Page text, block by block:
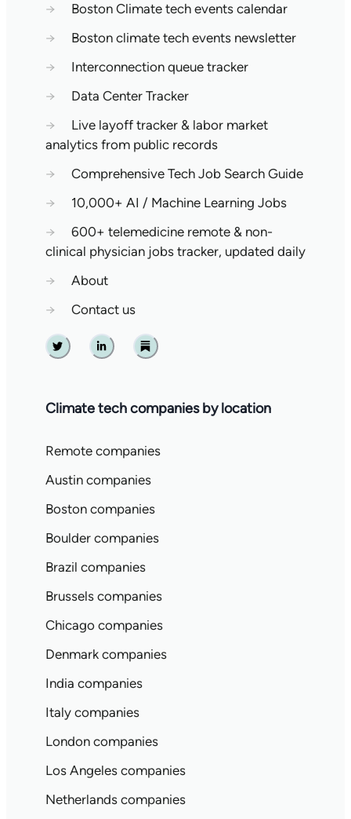
→
Boston Climate tech events calendar
→
Boston climate tech events newsletter
→
Interconnection queue tracker
→
Data Center Tracker
→
Live layoff tracker & labor market
analytics from public records
→
Comprehensive Tech Job Search Guide
→
10,000+ AI / Machine Learning Jobs
→
600+ telemedicine remote & non-
clinical physician jobs tracker, updated daily
→
About
→
Contact us
Twitter Linkedin Substack
Climate tech companies by location
Remote companies
Austin companies
Boston companies
Boulder companies
Brazil companies
Brussels companies
Chicago companies
Denmark companies
India companies
Italy companies
London companies
Los Angeles companies
Netherlands companies